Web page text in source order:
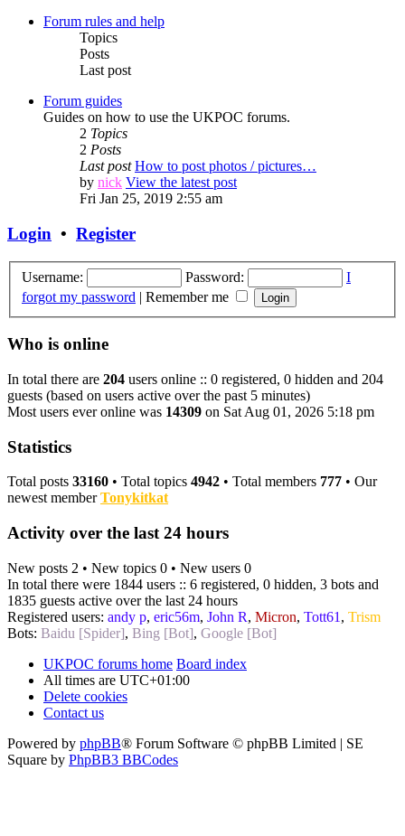
Forum rules and help
Topics
Posts
Last post
Forum guides
Guides on how to use the UKPOC forums.
2 Topics
2 Posts
Last post How to post photos / pictures…
by nick View the latest post
Fri Jan 25, 2019 2:55 am
Login • Register
Username: Password:
I
forgot my password | Remember me
Who is online
In total there are 204 users online :: 0 registered, 0 hidden and 204
guests (based on users active over the past 5 minutes)
Most users ever online was 14309 on Sat Aug 01, 2026 5:18 pm
Statistics
Total posts 33160 • Total topics 4942 • Total members 777 • Our
newest memberTonykitkat
Activity over the last 24 hours
New posts 2 • New topics 0 • New users 0
In total there were 1844 users :: 6 registered, 0 hidden, 3 bots and
1835 guests active over the last 24 hours
Registered users: andy p, eric56m, John R, Micron, Tott61 , Trism
Bots: Baidu [Spider], Bing [Bot], Google [Bot]
UKPOC forums home Board index
All times are UTC+01:00
Delete cookies
Contact us
Powered by phpBB® Forum Software © phpBB Limited | SE
Square by PhpBB3 BBCodes